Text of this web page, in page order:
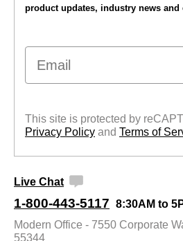
product updates, industry news
Email
This site is protected by
Privacy Policy and Terms of
Live Chat
1-800-443-5117 8:30AM to
Modern Office - 7550 Corporate
55344